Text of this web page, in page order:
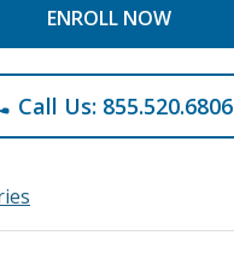
ENROLL NOW
Call Us: 855.520.6806